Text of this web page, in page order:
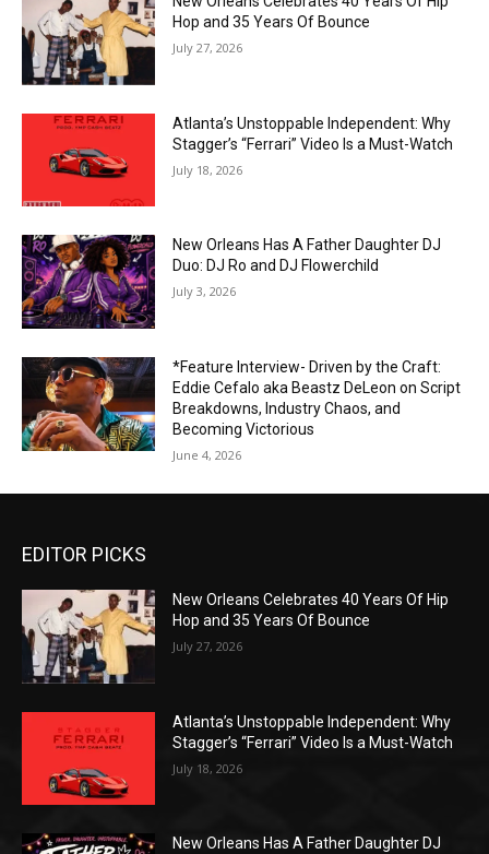
Hop and 35 Years Of Bounce
July 27, 2026
Atlanta’s Unstoppable Independent: Why
Stagger’s “Ferrari” Video Is a Must-Watch
July 18, 2026
New Orleans Has A Father Daughter DJ
Duo: DJ Ro and DJ Flowerchild
July 3, 2026
*Feature Interview- Driven by the Craft:
Eddie Cefalo aka Beastz DeLeon on Script
Breakdowns, Industry Chaos, and
Becoming Victorious
June 4, 2026
EDITOR PICKS
New Orleans Celebrates 40 Years Of Hip
Hop and 35 Years Of Bounce
July 27, 2026
Atlanta’s Unstoppable Independent: Why
Stagger’s “Ferrari” Video Is a Must-Watch
July 18, 2026
New Orleans Has A Father Daughter DJ